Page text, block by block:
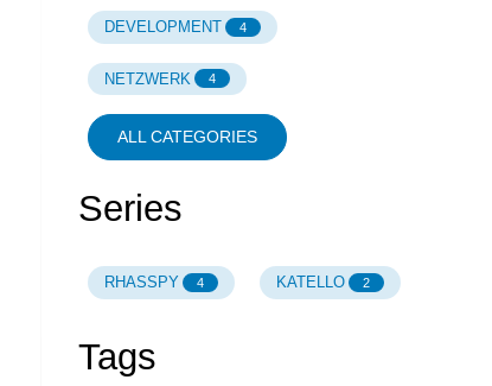
DEVELOPMENT 4
NETZWERK 4
ALL CATEGORIES
Series
RHASSPY 4 KATELLO 2
Tags